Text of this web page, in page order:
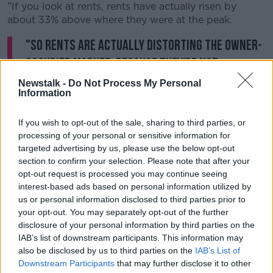
Newstalk - Do Not Process My Personal
Information
If you wish to opt-out of the sale, sharing to third parties, or
processing of your personal or sensitive information for
targeted advertising by us, please use the below opt-out
section to confirm your selection. Please note that after your
opt-out request is processed you may continue seeing
interest-based ads based on personal information utilized by
us or personal information disclosed to third parties prior to
your opt-out. You may separately opt-out of the further
disclosure of your personal information by third parties on the
IAB’s list of downstream participants. This information may
also be disclosed by us to third parties on the IAB’s List of
Downstream Participants that may further disclose it to other
"If you look at rents, rents have actually risen by
about 33% above where they were at the peak.
"So rents are actually distorting the owner-
occupied market, because they're not
allowing people the capacity to save for the
deposit".
The top five affordable counties in Ireland for first-
time buyers saving for a deposit are: Leitrim (1.3
years), Waterford (1.6 years), Sligo (1.6 years), Cavan
(1.7 years) and Longford (1.9 years).
The five least affordable counties are: Meath (15+
years), Wicklow (15+ years), Kildare (15+ years),
Roscommon (10.4 years) and Galway (8.3 years).
The number of houses in rented accommodation in
Dublin in 1991 was 8%, in 2016 that figure rose to
20%.